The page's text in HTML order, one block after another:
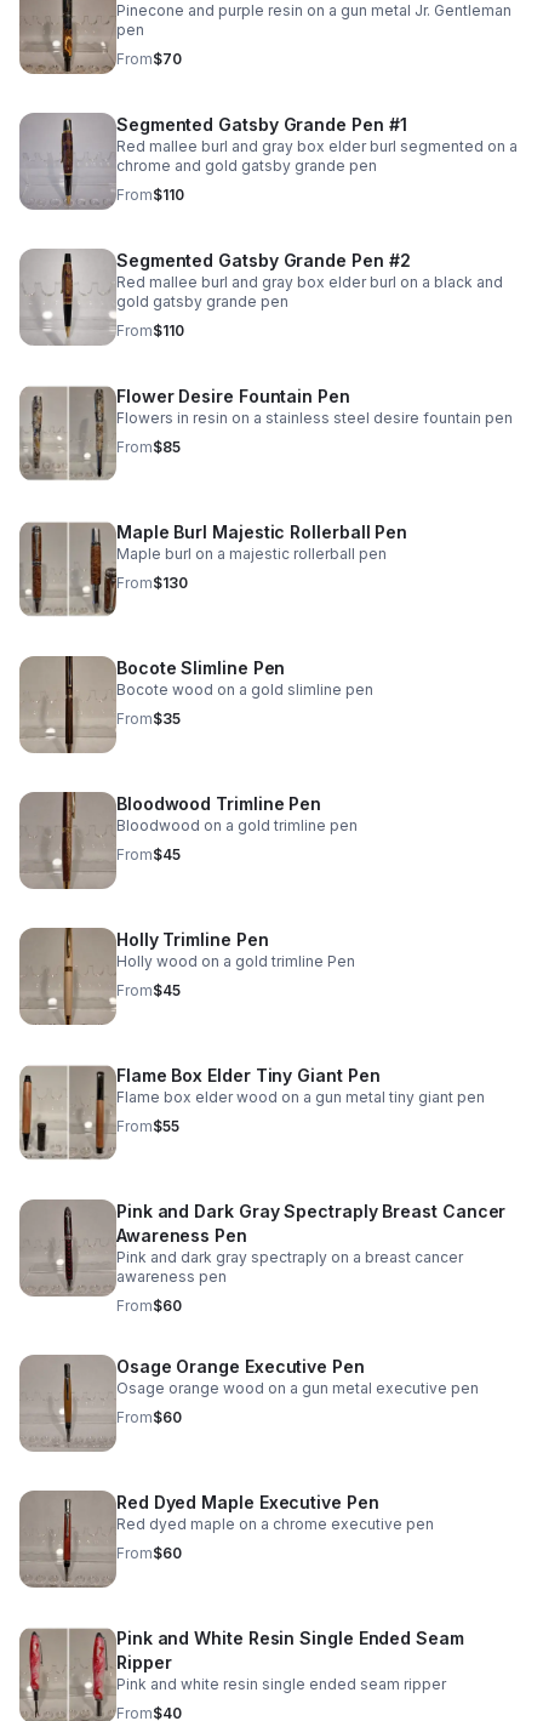
Pinecone and purple resin on a gun metal Jr. Gentleman
pen
From$70
Segmented Gatsby Grande Pen #1
Red mallee burl and gray box elder burl segmented on a
chrome and gold gatsby grande pen
From$110
Segmented Gatsby Grande Pen #2
Red mallee burl and gray box elder burl on a black and
gold gatsby grande pen
From$110
Flower Desire Fountain Pen
Flowers in resin on a stainless steel desire fountain pen
From$85
Maple Burl Majestic Rollerball Pen
Maple burl on a majestic rollerball pen
From$130
Bocote Slimline Pen
Bocote wood on a gold slimline pen
From$35
Bloodwood Trimline Pen
Bloodwood on a gold trimline pen
From$45
Holly Trimline Pen
Holly wood on a gold trimline Pen
From$45
Flame Box Elder Tiny Giant Pen
Flame box elder wood on a gun metal tiny giant pen
From$55
Pink and Dark Gray Spectraply Breast Cancer
Awareness Pen
Pink and dark gray spectraply on a breast cancer
awareness pen
From$60
Osage Orange Executive Pen
Osage orange wood on a gun metal executive pen
From$60
Red Dyed Maple Executive Pen
Red dyed maple on a chrome executive pen
From$60
Pink and White Resin Single Ended Seam
Ripper
Pink and white resin single ended seam ripper
From$40